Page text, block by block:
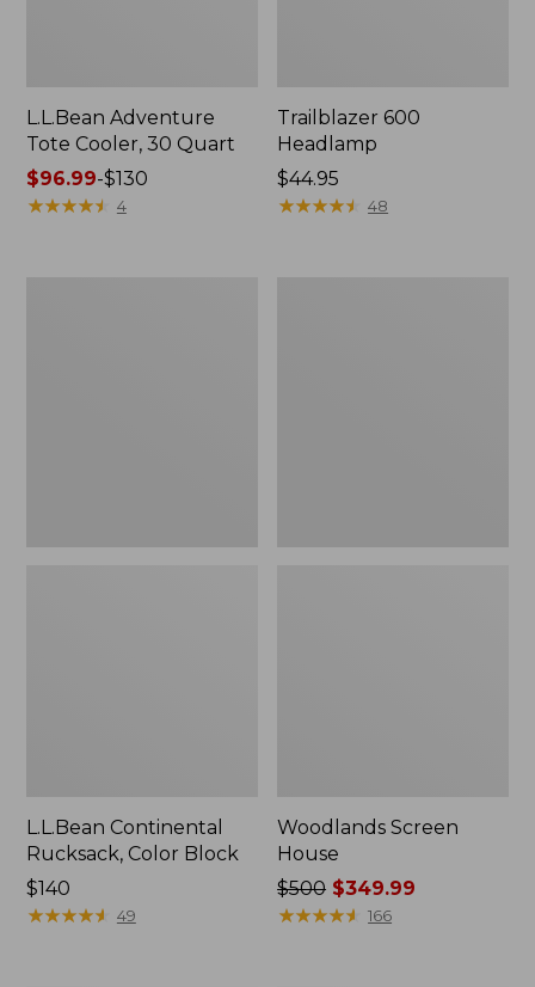
L.L.Bean Adventure
Tote Cooler, 30 Quart
Price
range
$96.99-$130
★★★★★
★★★★★ 4
Trailblazer 600
Headlamp
Price:
$44.95
$44.95
★★★★★
★★★★★ 48
L.L.Bean Continental
Rucksack, Color Block
Price:
$140
$140
★★★★★
★★★★★ 49
Woodlands Screen
House
Price
was
$500 $349.99
★★★★★
★★★★★ 166